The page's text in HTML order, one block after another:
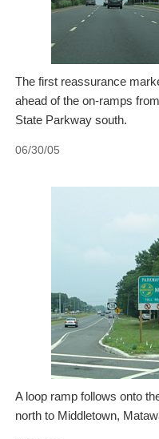
The first reassurance
ahead of the on-ramps
State Parkway south.
06/30/05
A loop ramp follows onto
north to Middletown,